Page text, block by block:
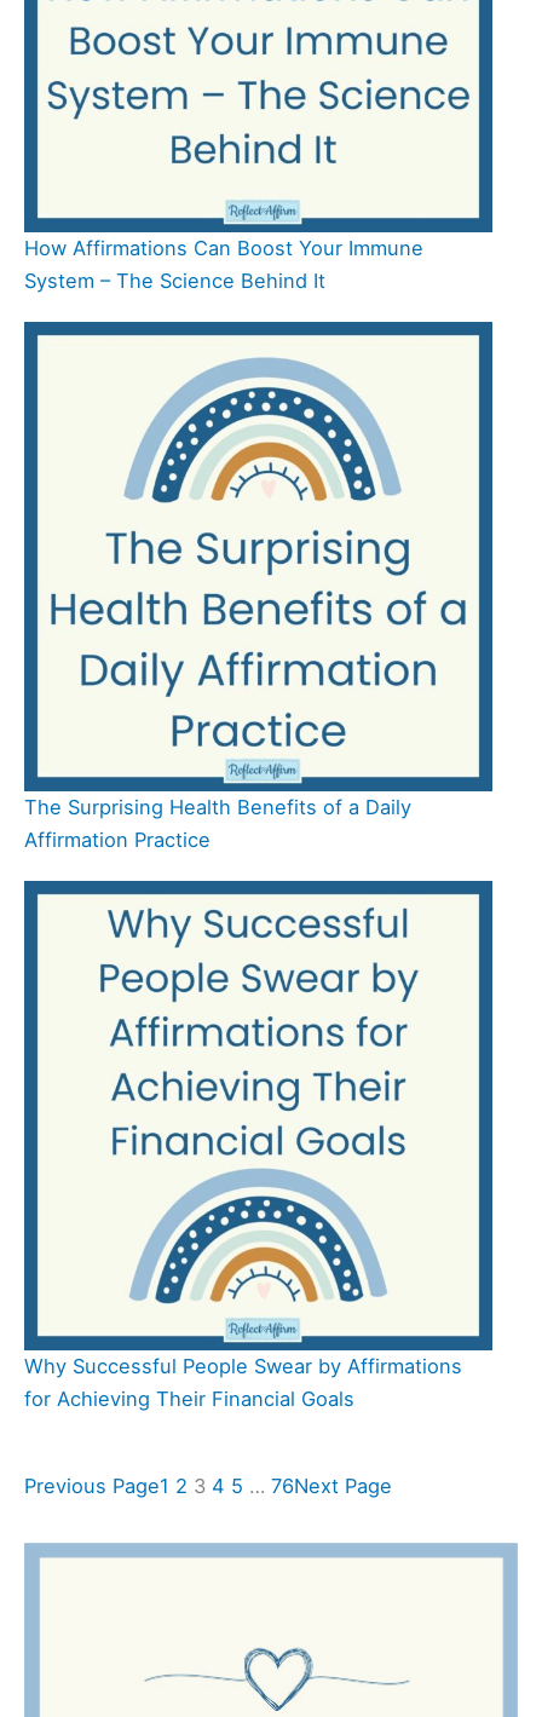
How Affirmations Can Boost Your Immune
System – The Science Behind It
The Surprising Health Benefits of a Daily
Affirmation Practice
Why Successful People Swear by Affirmations
for Achieving Their Financial Goals
Previous Page1 2 3 4 5 … 76Next Page